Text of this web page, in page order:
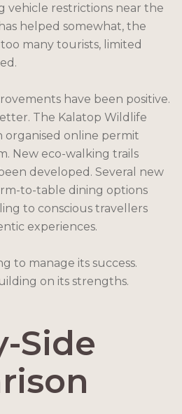
vehicle restrictions near the
helped somewhat, the
many tourists, limited
have been positive.
The Kalatop Wildlife
organised online permit
New eco-walking trails
developed. Several new
to-table dining options
to conscious travellers
experiences.
to manage its success.
on its strengths.
Side